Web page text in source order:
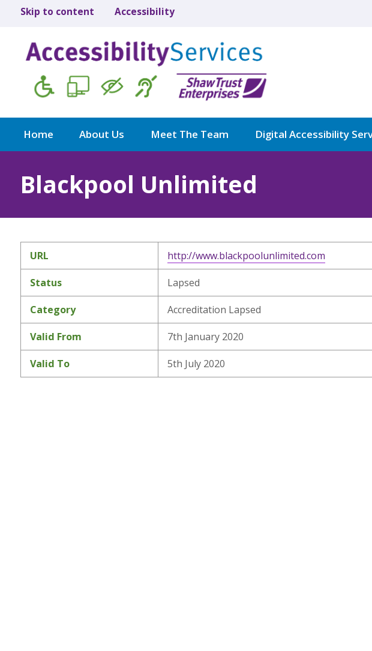
Skip to content Accessibility
Home About Us Meet The Team Digital Accessibility
Blackpool Unlimited
URL http://www.blackpoolunlimited.com
Status Lapsed
Category Accreditation Lapsed
Valid From 7th January 2020
Valid To 5th July 2020